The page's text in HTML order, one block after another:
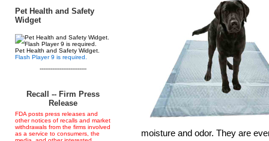
Pet Health and Safety
Widget
Pet Health and Safety Widget.
Flash Player 9 is required.
--------------------------
Recall -- Firm Press
Release
FDA posts press releases and
other notices of recalls and market
withdrawals from the firms involved
as a service to consumers, the
moisture and odor. They are